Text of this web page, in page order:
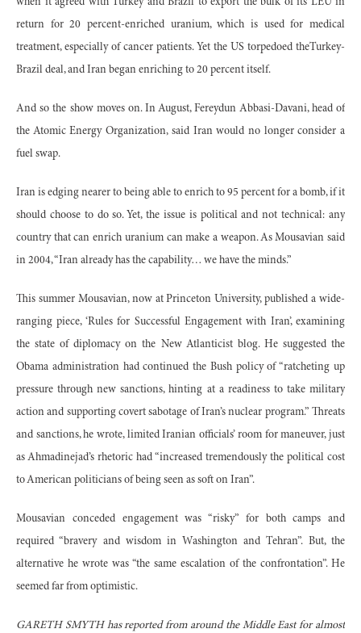
when it agreed with Turkey and Brazil to export the bulk of its LEU in
return for 20 percent-enriched uranium, which is used for medical
treatment, especially of cancer patients. Yet the US torpedoed theTurkey-
Brazil deal, and Iran began enriching to 20 percent itself.
And so the show moves on. In August, Fereydun Abbasi-Davani, head of
the Atomic Energy Organization, said Iran would no longer consider a
fuel swap.
Iran is edging nearer to being able to enrich to 95 percent for a bomb, if it
should choose to do so. Yet, the issue is political and not technical: any
country that can enrich uranium can make a weapon. As Mousavian said
in 2004, “Iran already has the capability… we have the minds.”
This summer Mousavian, now at Princeton University, published a wide-
ranging piece, ‘Rules for Successful Engagement with Iran’, examining
the state of diplomacy on the New Atlanticist blog. He suggested the
Obama administration had continued the Bush policy of “ratcheting up
pressure through new sanctions, hinting at a readiness to take military
action and supporting covert sabotage of Iran’s nuclear program.” Threats
and sanctions, he wrote, limited Iranian officials’ room for maneuver, just
as Ahmadinejad’s rhetoric had “increased tremendously the political cost
to American politicians of being seen as soft on Iran”.
Mousavian conceded engagement was “risky” for both camps and
required “bravery and wisdom in Washington and Tehran”. But, the
alternative he wrote was “the same escalation of the confrontation”. He
seemed far from optimistic.
GARETH SMYTH has reported from around the Middle East for almost